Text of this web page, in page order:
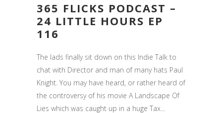
365 FLICKS PODCAST –
24 LITTLE HOURS EP
116
The lads finally sit down on this Indie Talk to
chat with Director and man of many hats Paul
Knight. You may have heard, or rather heard of
the controversy of his movie A Landscape Of
Lies which was caught up in a huge Tax...